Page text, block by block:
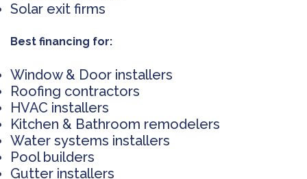
Solar exit firms
Best financing for:
Window & Door installers
Roofing contractors
HVAC installers
Kitchen & Bathroom remodelers
Water systems installers
Pool builders
Gutter installers